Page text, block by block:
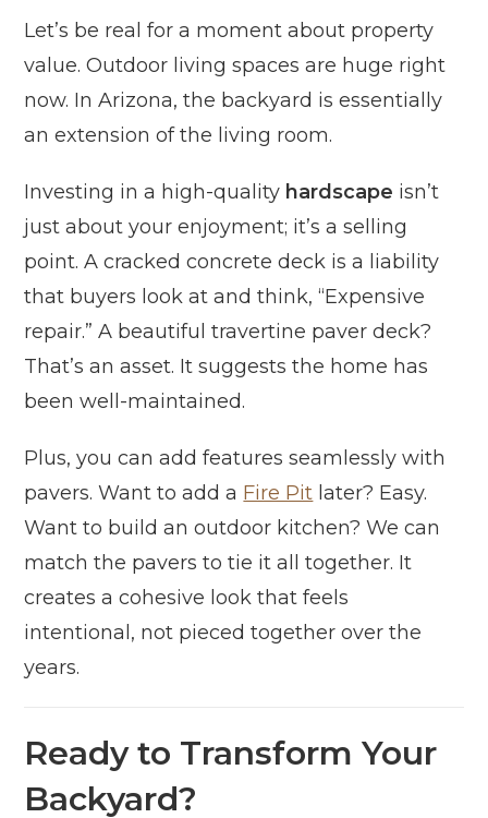
Let’s be real for a moment about property
value. Outdoor living spaces are huge right
now. In Arizona, the backyard is essentially
an extension of the living room.
Investing in a high-quality hardscape isn’t
just about your enjoyment; it’s a selling
point. A cracked concrete deck is a liability
that buyers look at and think, “Expensive
repair.” A beautiful travertine paver deck?
That’s an asset. It suggests the home has
been well-maintained.
Plus, you can add features seamlessly with
pavers. Want to add a Fire Pit later? Easy.
Want to build an outdoor kitchen? We can
match the pavers to tie it all together. It
creates a cohesive look that feels
intentional, not pieced together over the
years.
Ready to Transform Your
Backyard?